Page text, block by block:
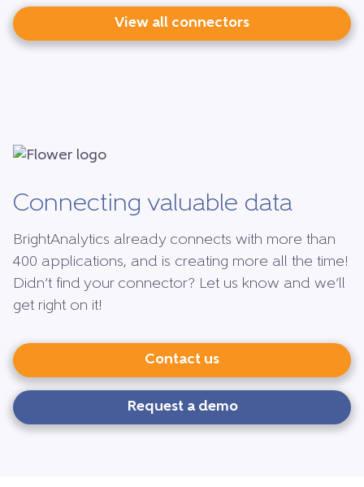
View all connectors
Connecting valuable data
BrightAnalytics already connects with more than
400 applications, and is creating more all the time!
Didn’t find your connector? Let us know and we’ll
get right on it!
Contact us
Request a demo